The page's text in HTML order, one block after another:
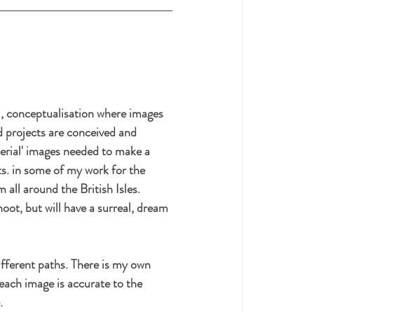
where images
are conceived and
images needed to make a
in some of my work for the
all around the British Isles.
but will have a surreal, dream
paths. There is my own
image is accurate to the